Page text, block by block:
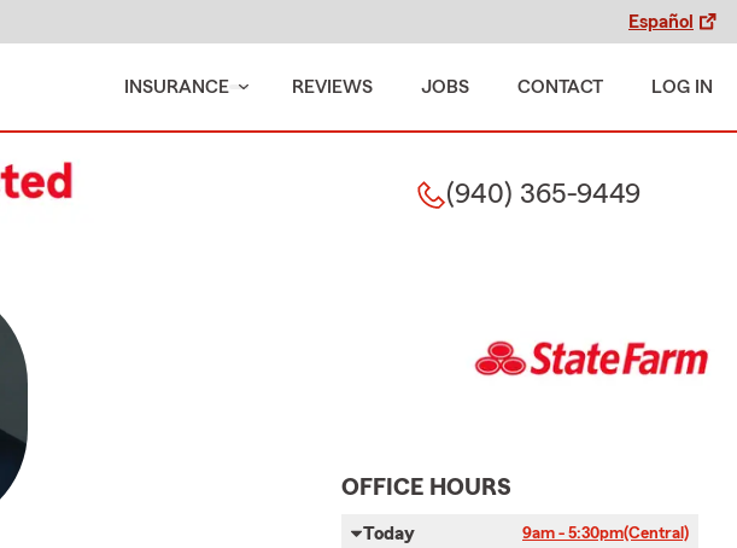
Español
INSURANCE REVIEWS JOBS CONTACT LOG IN
(940) 365-9449
OFFICE HOURS
Today 9am - 5:30pm(Central)